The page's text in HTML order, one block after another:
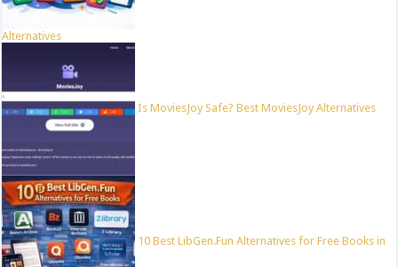
Alternatives
Is MoviesJoy Safe? Best MoviesJoy Alternatives
10 Best LibGen.Fun Alternatives for Free Books in